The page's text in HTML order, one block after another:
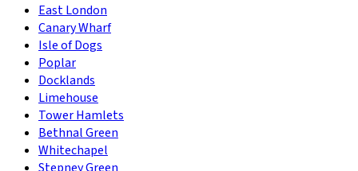
East London
Canary Wharf
Isle of Dogs
Poplar
Docklands
Limehouse
Tower Hamlets
Bethnal Green
Whitechapel